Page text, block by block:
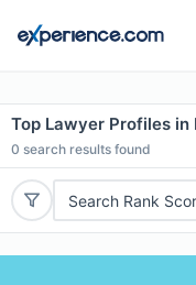
Top Lawyer Profiles in
0 search results found
Search Rank